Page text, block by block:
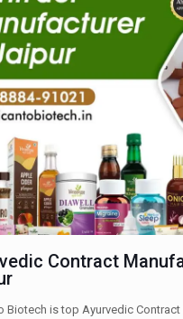
Contract
Biotech is top Ayurvedic Contract